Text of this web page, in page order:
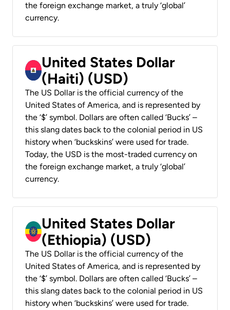
the foreign exchange market, a truly ‘global’
currency.
United States Dollar
(Haiti) (USD)
The US Dollar is the official currency of the
United States of America, and is represented by
the ‘$’ symbol. Dollars are often called ‘Bucks’ –
this slang dates back to the colonial period in US
history when ‘buckskins’ were used for trade.
Today, the USD is the most-traded currency on
the foreign exchange market, a truly ‘global’
currency.
United States Dollar
(Ethiopia) (USD)
The US Dollar is the official currency of the
United States of America, and is represented by
the ‘$’ symbol. Dollars are often called ‘Bucks’ –
this slang dates back to the colonial period in US
history when ‘buckskins’ were used for trade.